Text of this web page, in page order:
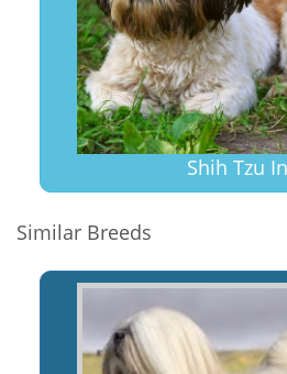
Shih Tzu
Similar Breeds